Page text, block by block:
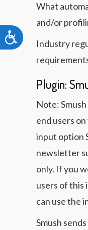
Accessibility
What
and/or
Industry
Plugin:
Note:
end users
input option
newsletter
only. If you
users of this
can use the
Smush